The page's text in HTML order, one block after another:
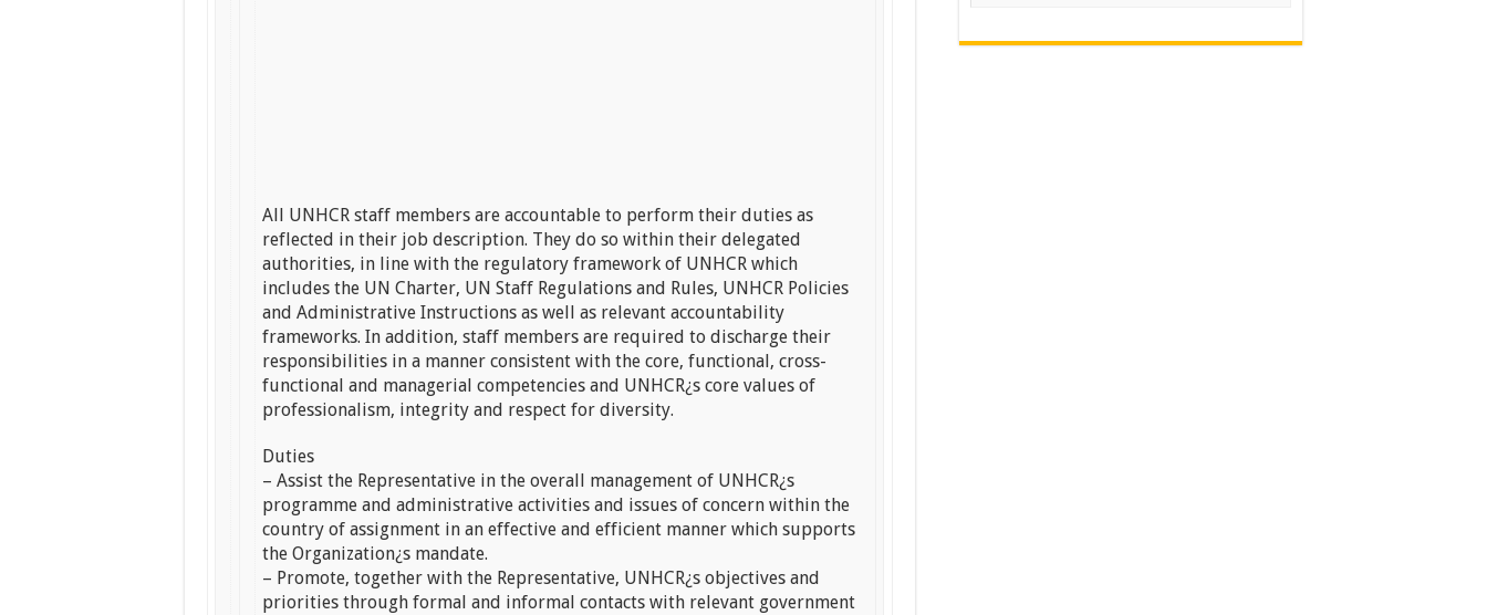
All UNHCR staff members are accountable to perform their duties as
reflected in their job description. They do so within their delegated
authorities, in line with the regulatory framework of UNHCR which
includes the UN Charter, UN Staff Regulations and Rules, UNHCR Policies
and Administrative Instructions as well as relevant accountability
frameworks. In addition, staff members are required to discharge their
responsibilities in a manner consistent with the core, functional, cross-
functional and managerial competencies and UNHCR¿s core values of
professionalism, integrity and respect for diversity.
Duties
– Assist the Representative in the overall management of UNHCR¿s
programme and administrative activities and issues of concern within the
country of assignment in an effective and efficient manner which supports
the Organization¿s mandate.
– Promote, together with the Representative, UNHCR¿s objectives and
priorities through formal and informal contacts with relevant government